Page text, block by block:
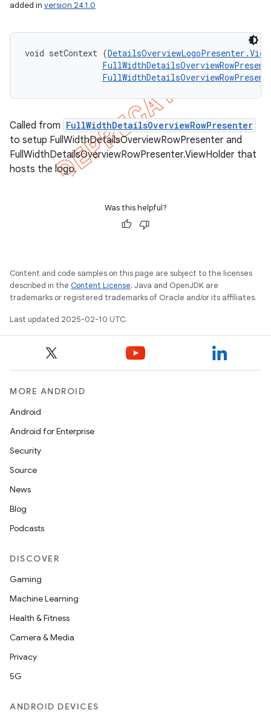
added in version 24.1.0
void setContext (
Called from FullWidthDetailsOverviewRowPresenter
to setup FullWidthDetailsOverviewRowPresenter and
FullWidthDetailsOverviewRowPresenter.ViewHolder that
hosts the logo.
Was this helpful?
Content and code samples on this page are subject to the licenses
described in the Content License. Java and OpenJDK are
trademarks or registered trademarks of Oracle and/or its affiliates.
Last updated 2025-02-10 UTC.
MORE ANDROID
Android
Android for Enterprise
Security
Source
News
Blog
Podcasts
DISCOVER
Gaming
Machine Learning
Health & Fitness
Camera & Media
Privacy
5G
ANDROID DEVICES